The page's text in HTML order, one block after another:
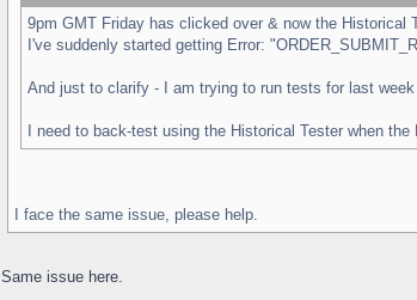
9pm GMT Friday has clicked over & now the Historical
I've suddenly started getting Error:
And just to clarify - I am trying to run tests for last
I need to back-test using the Historical Tester when
I face the same issue, please help.
Same issue here.